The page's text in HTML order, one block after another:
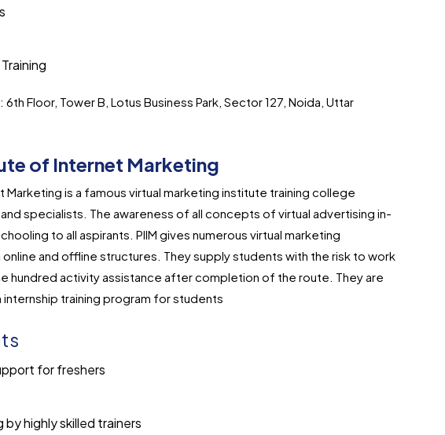
Floor, Tower B, Lotus Business Park, Sector 127, Noida, Uttar
of Internet Marketing
Marketing is a famous virtual marketing institute training college
specialists. The awareness of all concepts of virtual advertising in-
to all aspirants. PIIM gives numerous virtual marketing
and offline structures. They supply students with the risk to work
hundred activity assistance after completion of the route. They are
training program for students
for freshers
by highly skilled trainers